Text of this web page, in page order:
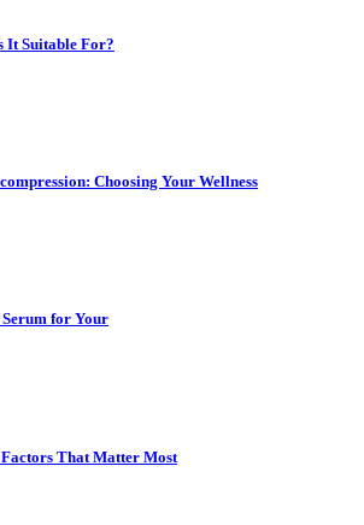
It Suitable For?
Choosing Your Wellness
Serum for Your
That Matter Most